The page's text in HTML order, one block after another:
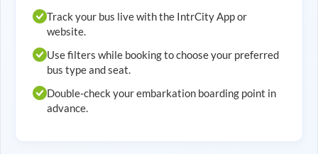
Track your bus live with the IntrCity App or
website.
Use filters while booking to choose your preferred
bus type and seat.
Double-check your embarkation boarding point in
advance.